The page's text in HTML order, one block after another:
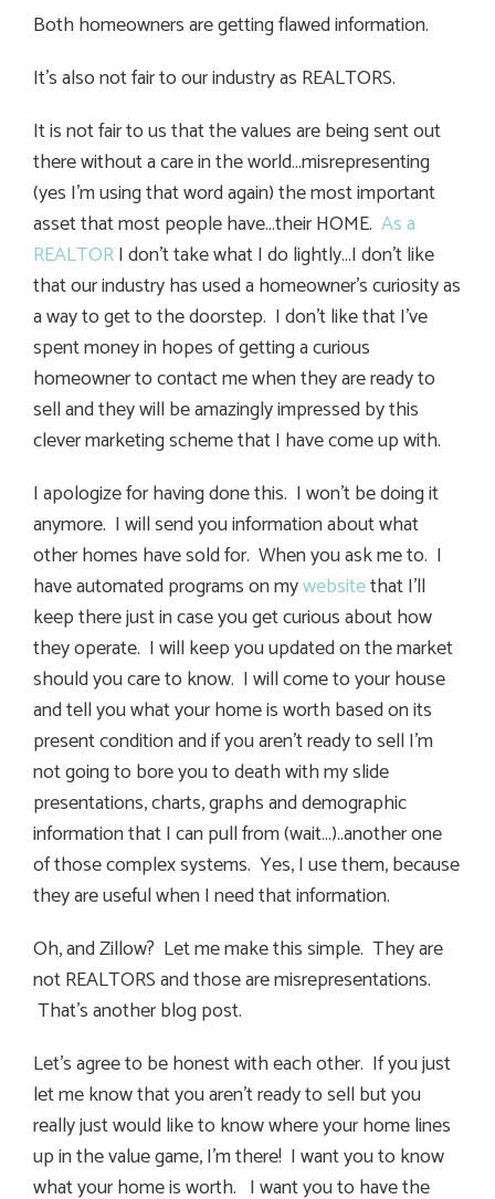
Both homeowners are getting flawed information.
It’s also not fair to our industry as REALTORS.
It is not fair to us that the values are being sent out
there without a care in the world…misrepresenting
(yes I’m using that word again) the most important
asset that most people have…their HOME. As a
REALTORI don’t take what I do lightly…I don’t like
that our industry has used a homeowner’s curiosity as
a way to get to the doorstep. I don’t like that I’ve
spent money in hopes of getting a curious
homeowner to contact me when they are ready to
sell and they will be amazingly impressed by this
clever marketing scheme that I have come up with.
I apologize for having done this. I won’t be doing it
anymore. I will send you information about what
other homes have sold for. When you ask me to. I
have automated programs on mywebsitethat I’ll
keep there just in case you get curious about how
they operate. I will keep you updated on the market
should you care to know. I will come to your house
and tell you what your home is worth based on its
present condition and if you aren’t ready to sell I’m
not going to bore you to death with my slide
presentations, charts, graphs and demographic
information that I can pull from (wait…)..another one
of those complex systems. Yes, I use them, because
they are useful when I need that information.
Oh, and Zillow? Let me make this simple. They are
not REALTORS and those are misrepresentations.
That’s another blog post.
Let’s agree to be honest with each other. If you just
let me know that you aren’t ready to sell but you
really just would like to know where your home lines
up in the value game, I’m there! I want you to know
what your home is worth. I want you to have the